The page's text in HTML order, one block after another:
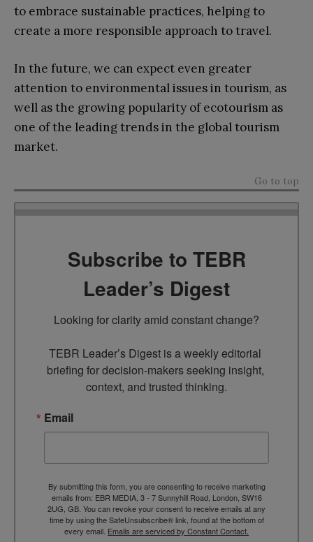
to embrace sustainable practices, helping to
create a more responsible approach to travel.
In the future, we can expect even greater
attention to environmental issues in tourism, as
well as the growing popularity of ecotourism as
one of the leading trends in the global tourism
market.
Go to top
Subscribe to TEBR
Leader’s Digest
Looking for clarity amid constant change?
TEBR Leader’s Digest is a weekly editorial
briefing for decision-makers seeking insight,
context, and trusted thinking.
Email
By submitting this form, you are consenting to receive marketing
emails from: EBR MEDIA, 3 - 7 Sunnyhill Road, London, SW16
2UG, GB. You can revoke your consent to receive emails at any
time by using the SafeUnsubscribe® link, found at the bottom of
every email. Emails are serviced by Constant Contact.